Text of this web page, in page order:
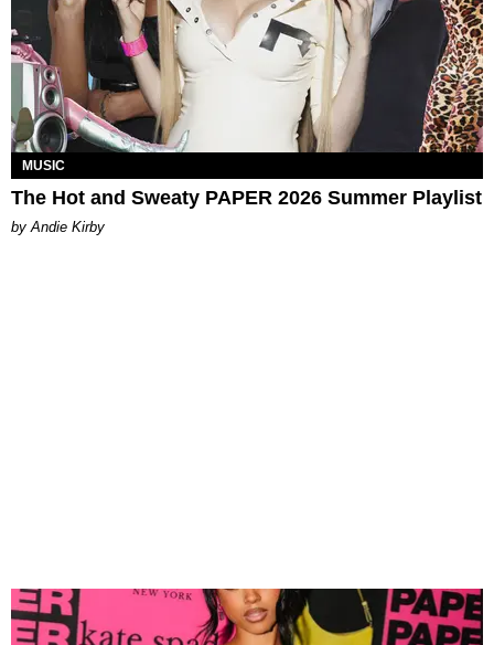
MUSIC
The Hot and Sweaty PAPER 2026 Summer Playlist
by Andie Kirby